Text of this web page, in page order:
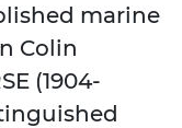
marine
Colin
(1904-